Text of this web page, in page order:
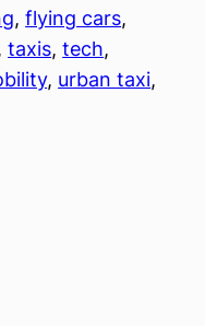
, flying cars
, taxis, tech
, urban taxi